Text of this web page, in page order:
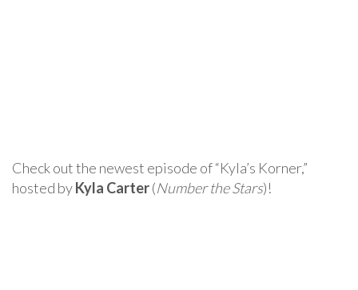
Check out the newest episode of “Kyla’s Korner,”
hosted byKyla Carter(Number the Stars)!